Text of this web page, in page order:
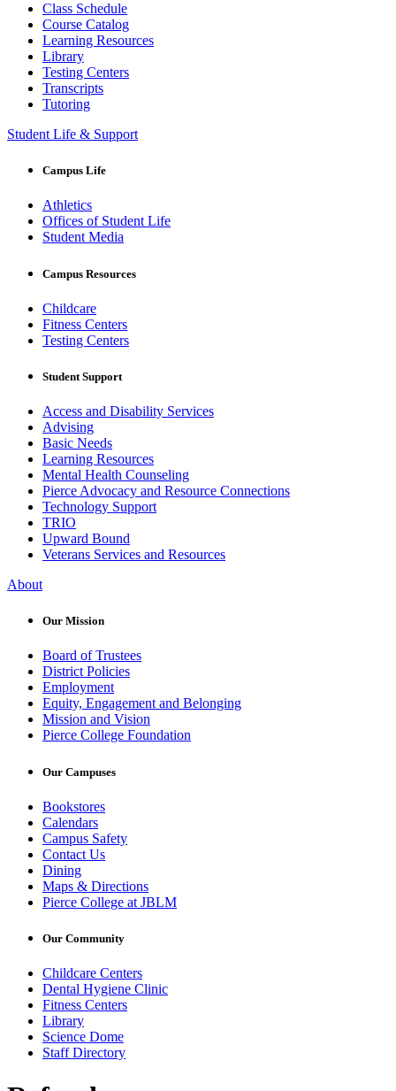
Class Schedule
Course Catalog
Learning Resources
Library
Testing Centers
Transcripts
Tutoring
Student Life & Support
Campus Life
Athletics
Offices of Student Life
Student Media
Campus Resources
Childcare
Fitness Centers
Testing Centers
Student Support
Access and Disability Services
Advising
Basic Needs
Learning Resources
Mental Health Counseling
Pierce Advocacy and Resource Connections
Technology Support
TRIO
Upward Bound
Veterans Services and Resources
About
Our Mission
Board of Trustees
District Policies
Employment
Equity, Engagement and Belonging
Mission and Vision
Pierce College Foundation
Our Campuses
Bookstores
Calendars
Campus Safety
Contact Us
Dining
Maps & Directions
Pierce College at JBLM
Our Community
Childcare Centers
Dental Hygiene Clinic
Fitness Centers
Library
Science Dome
Staff Directory